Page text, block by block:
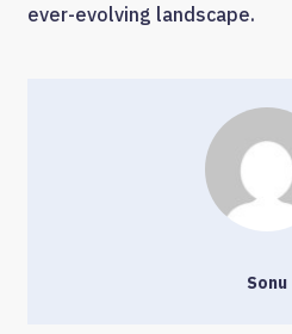
ever-evolving landscape.
Sonu